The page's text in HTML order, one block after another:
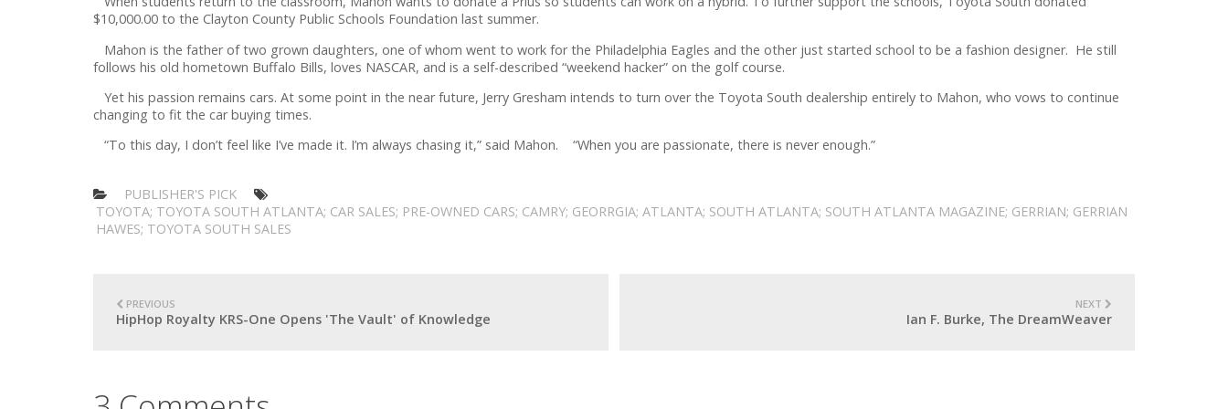
$10,000.00 to the Clayton County Public Schools Foundation last summer.
Mahon is the father of two grown daughters, one of whom went to work for the Philadelphia Eagles and the other just started school to be a fashion designer. He still
follows his old hometown Buffalo Bills, loves NASCAR, and is a self-described “weekend hacker” on the golf course.
Yet his passion remains cars. At some point in the near future, Jerry Gresham intends to turn over the Toyota South dealership entirely to Mahon, who vows to continue
changing to fit the car buying times.
“To this day, I don’t feel like I’ve made it. I’m always chasing it,” said Mahon. “When you are passionate, there is never enough.”
PUBLISHER'S PICK
TOYOTA; TOYOTA SOUTH ATLANTA; CAR SALES; PRE-OWNED CARS; CAMRY; GEORRGIA; ATLANTA; SOUTH ATLANTA; SOUTH ATLANTA MAGAZINE; GERRIAN; GERRIAN
HAWES; TOYOTA SOUTH SALES
PREVIOUS
HipHop Royalty KRS-One Opens 'The Vault' of Knowledge
NEXT
Ian F. Burke, The DreamWeaver